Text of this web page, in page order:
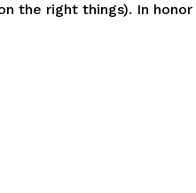
the right things). In